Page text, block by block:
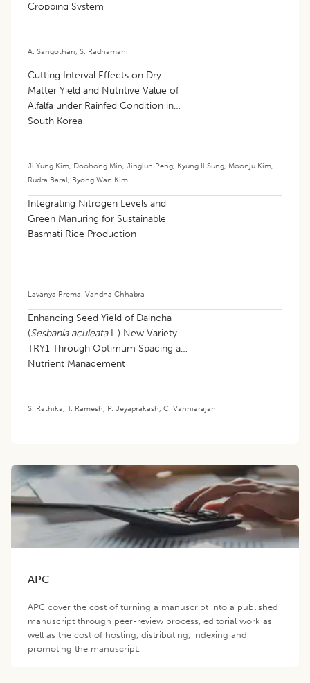
Cropping System
A. Sangothari, S. Radhamani
Cutting Interval Effects on Dry
Matter Yield and Nutritive Value of
Alfalfa under Rainfed Condition in
South Korea
Ji Yung Kim, Doohong Min, Jinglun Peng, Kyung Il Sung, Moonju Kim,
Rudra Baral, Byong Wan Kim
Integrating Nitrogen Levels and
Green Manuring for Sustainable
Basmati Rice Production
Lavanya Prema, Vandna Chhabra
Enhancing Seed Yield of Daincha
(Sesbania aculeataL.) New Variety
TRY1 Through Optimum Spacing and
Nutrient Management
S. Rathika, T. Ramesh, P. Jeyaprakash, C. Vanniarajan
APC
APC cover the cost of turning a manuscript into a published
manuscript through peer-review process, editorial work as
well as the cost of hosting, distributing, indexing and
promoting the manuscript.